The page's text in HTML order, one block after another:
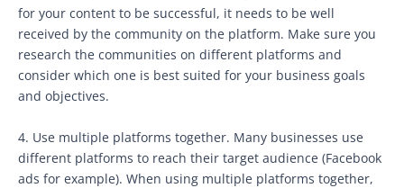
for your content to be successful, it needs to be well
received by the community on the platform. Make sure you
research the communities on different platforms and
consider which one is best suited for your business goals
and objectives.
4. Use multiple platforms together. Many businesses use
different platforms to reach their target audience (Facebook
ads for example). When using multiple platforms together,